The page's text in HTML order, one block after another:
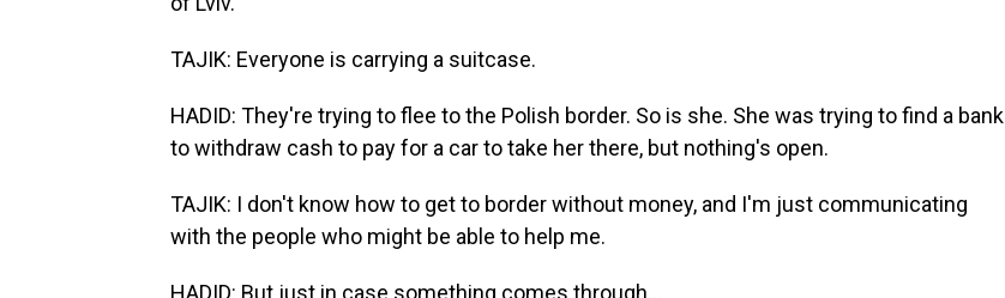
TAJIK: Everyone is carrying a suitcase.
HADID: They're trying to flee to the Polish border. So is she. She was trying to find a bank
to withdraw cash to pay for a car to take her there, but nothing's open.
TAJIK: I don't know how to get to border without money, and I'm just communicating
with the people who might be able to help me.
HADID: But just in case something comes through...